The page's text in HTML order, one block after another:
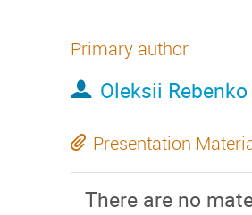
Primary author
Oleksii Rebenko
Presentation
There are no